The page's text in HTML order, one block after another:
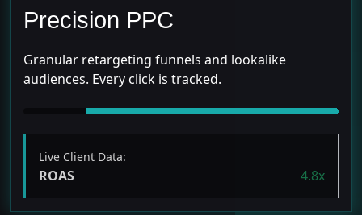
Precision PPC
Granular retargeting funnels and lookalike
audiences. Every click is tracked.
Live Client Data:
ROAS 4.8x